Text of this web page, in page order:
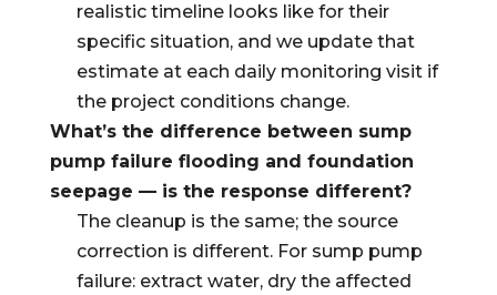
realistic timeline looks like for their
specific situation, and we update that
estimate at each daily monitoring visit if
the project conditions change.
What’s the difference between sump
pump failure flooding and foundation
seepage — is the response different?
The cleanup is the same; the source
correction is different. For sump pump
failure: extract water, dry the affected